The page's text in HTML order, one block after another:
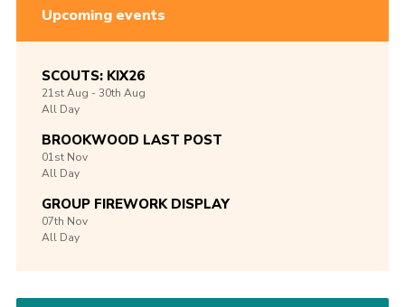
Upcoming events
SCOUTS: KIX26
21stAug -30th Aug
All Day
BROOKWOOD LAST POST
01st Nov
All Day
GROUP FIREWORK DISPLAY
07th Nov
All Day